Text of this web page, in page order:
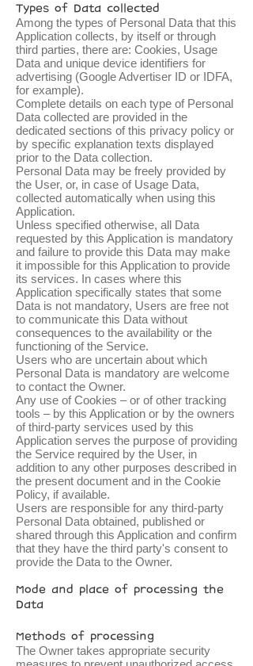
Types of Data collected
Among the types of Personal Data that this
Application collects, by itself or through
third parties, there are: Cookies, Usage
Data and unique device identifiers for
advertising (Google Advertiser ID or IDFA,
for example).
Complete details on each type of Personal
Data collected are provided in the
dedicated sections of this privacy policy or
by specific explanation texts displayed
prior to the Data collection.
Personal Data may be freely provided by
the User, or, in case of Usage Data,
collected automatically when using this
Application.
Unless specified otherwise, all Data
requested by this Application is mandatory
and failure to provide this Data may make
it impossible for this Application to provide
its services. In cases where this
Application specifically states that some
Data is not mandatory, Users are free not
to communicate this Data without
consequences to the availability or the
functioning of the Service.
Users who are uncertain about which
Personal Data is mandatory are welcome
to contact the Owner.
Any use of Cookies – or of other tracking
tools – by this Application or by the owners
of third-party services used by this
Application serves the purpose of providing
the Service required by the User, in
addition to any other purposes described in
the present document and in the Cookie
Policy, if available.
Users are responsible for any third-party
Personal Data obtained, published or
shared through this Application and confirm
that they have the third party's consent to
provide the Data to the Owner.
Mode and place of processing the
Data
Methods of processing
The Owner takes appropriate security